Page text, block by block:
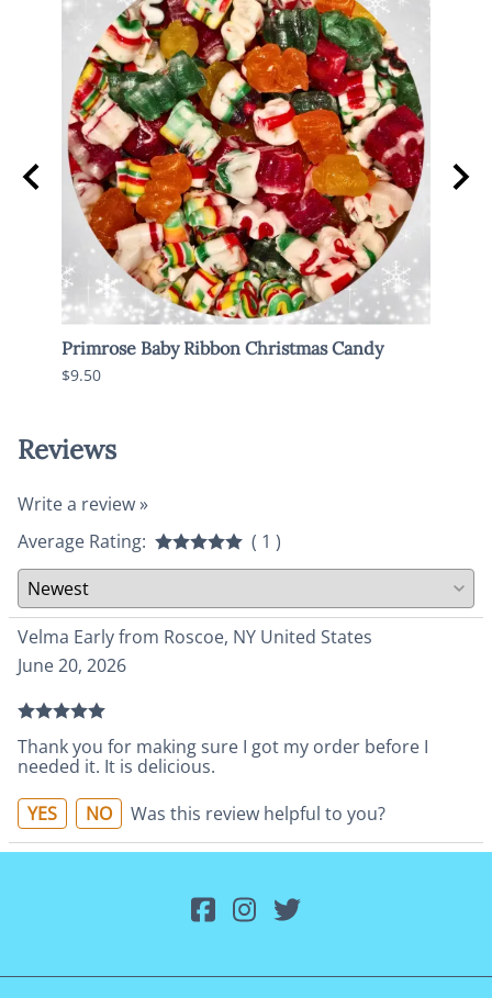
Primrose Baby Ribbon Christmas Candy
$9.50
Reviews
Write a review »
Average Rating:
( 1 )
Velma Early from Roscoe, NY United States
June 20, 2026
Thank you for making sure I got my order before I
needed it. It is delicious.
YES
NO Was this review helpful to you?